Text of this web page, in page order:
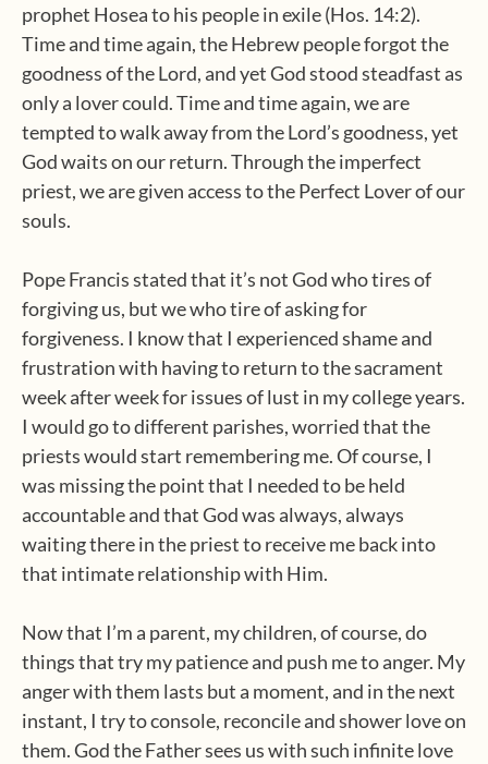
prophet Hosea to his people in exile (Hos. 14:2).
Time and time again, the Hebrew people forgot the
goodness of the Lord, and yet God stood steadfast as
only a lover could. Time and time again, we are
tempted to walk away from the Lord’s goodness, yet
God waits on our return. Through the imperfect
priest, we are given access to the Perfect Lover of our
souls.
Pope Francis stated that it’s not God who tires of
forgiving us, but we who tire of asking for
forgiveness. I know that I experienced shame and
frustration with having to return to the sacrament
week after week for issues of lust in my college years.
I would go to different parishes, worried that the
priests would start remembering me. Of course, I
was missing the point that I needed to be held
accountable and that God was always, always
waiting there in the priest to receive me back into
that intimate relationship with Him.
Now that I’m a parent, my children, of course, do
things that try my patience and push me to anger. My
anger with them lasts but a moment, and in the next
instant, I try to console, reconcile and shower love on
them. God the Father sees us with such infinite love